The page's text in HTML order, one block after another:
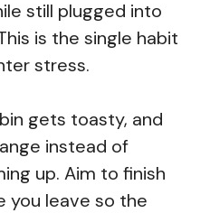
still plugged into
is the single habit
stress.
gets toasty, and
instead of
up. Aim to finish
you leave so the